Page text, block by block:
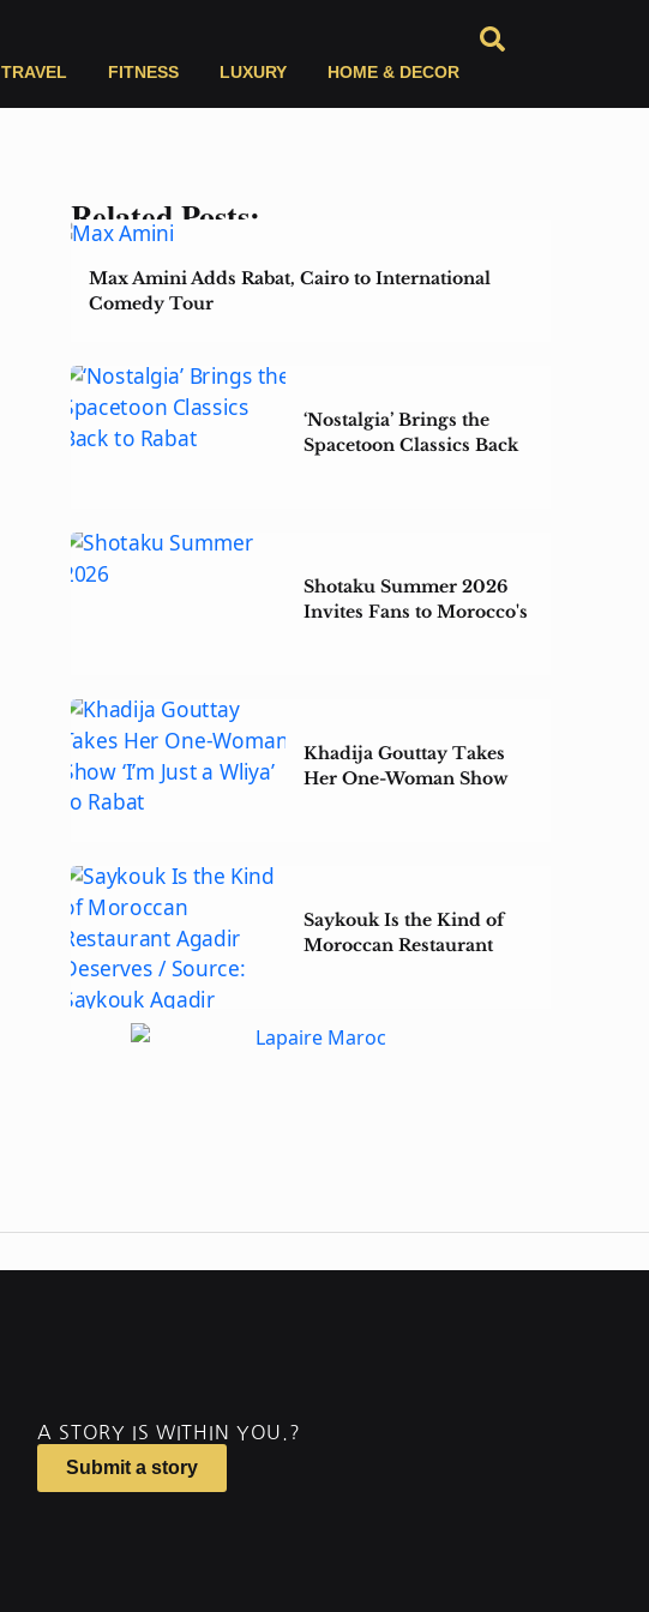
TRAVEL FITNESS LUXURY HOME & DECOR
Related Posts:
Max Amini Adds Rabat, Cairo to International
Comedy Tour
‘Nostalgia’ Brings the
Spacetoon Classics Back
Shotaku Summer 2026
Invites Fans to Morocco's
Khadija Gouttay Takes
Her One-Woman Show
Saykouk Is the Kind of
Moroccan Restaurant
A STORY IS WITHIN YOU.?
Submit a story